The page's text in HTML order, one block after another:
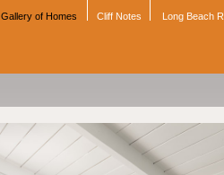
Gallery of Homes Cliff Notes Long Beach